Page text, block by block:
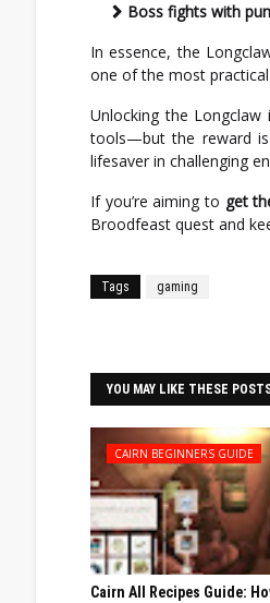
Boss fights with
In essence, the
one of the most
Unlocking the Longclaw
tools—but the reward
lifesaver in challenging
If you’re aiming to get
Broodfeast quest and
Tags gaming
YOU MAY LIKE THESE
CAIRN BEGINNERS GUIDE
Cairn All Recipes Guide: